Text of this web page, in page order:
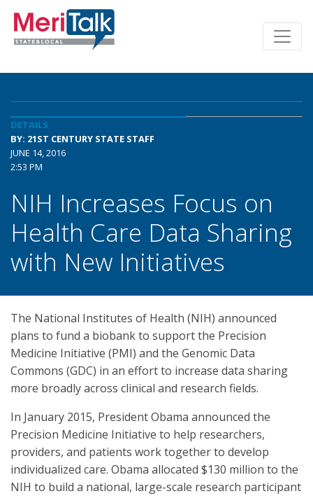
DETAILS
BY: 21ST CENTURY STATE STAFF
JUNE 14, 2016
2:53 PM
NIH Increases Focus on
Health Care Data Sharing
with New Initiatives
The National Institutes of Health (NIH) announced
plans to fund a biobank to support the Precision
Medicine Initiative (PMI) and the Genomic Data
Commons (GDC) in an effort to increase data sharing
more broadly across clinical and research fields.
In January 2015, President Obama announced the
Precision Medicine Initiative to help researchers,
providers, and patients work together to develop
individualized care. Obama allocated $130 million to the
NIH to build a national, large-scale research participant